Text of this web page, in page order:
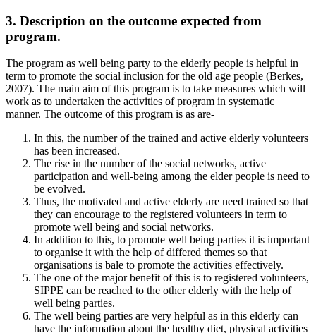
3. Description on the outcome expected from
program.
The program as well being party to the elderly people is helpful in
term to promote the social inclusion for the old age people (Berkes,
2007). The main aim of this program is to take measures which will
work as to undertaken the activities of program in systematic
manner. The outcome of this program is as are-
In this, the number of the trained and active elderly volunteers
has been increased.
The rise in the number of the social networks, active
participation and well-being among the elder people is need to
be evolved.
Thus, the motivated and active elderly are need trained so that
they can encourage to the registered volunteers in term to
promote well being and social networks.
In addition to this, to promote well being parties it is important
to organise it with the help of differed themes so that
organisations is bale to promote the activities effectively.
The one of the major benefit of this is to registered volunteers,
SIPPE can be reached to the other elderly with the help of
well being parties.
The well being parties are very helpful as in this elderly can
have the information about the healthy diet, physical activities